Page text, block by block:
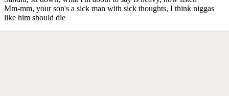
Mm-mm, your son's a sick man with sick thoughts, I think niggas
like him should die